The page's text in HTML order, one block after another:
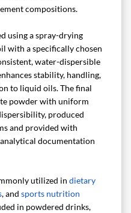
compositions.
using a spray-drying
with a specifically chosen
water-dispersible
stability, handling,
to liquid oils. The final
powder with uniform
produced
and provided with
documentation
utilized in dietary
, and sports nutrition
in powdered drinks,